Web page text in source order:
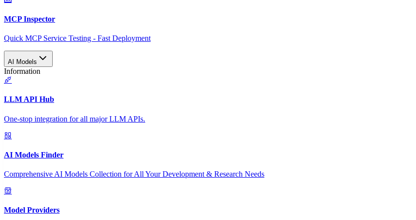
MCP Inspector
Quick MCP Service Testing - Fast Deployment
AI Models
Information
LLM API Hub
One-stop integration for all major LLM APIs.
AI Models Finder
Comprehensive AI Models Collection for All Your Development & Research Needs
Model Providers